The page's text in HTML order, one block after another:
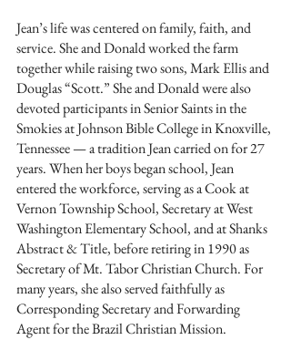
Jean’s life was centered on family, faith, and
service. She and Donald worked the farm
together while raising two sons, Mark Ellis and
Douglas “Scott.” She and Donald were also
devoted participants in Senior Saints in the
Smokies at Johnson Bible College in Knoxville,
Tennessee — a tradition Jean carried on for 27
years. When her boys began school, Jean
entered the workforce, serving as a Cook at
Vernon Township School, Secretary at West
Washington Elementary School, and at Shanks
Abstract & Title, before retiring in 1990 as
Secretary of Mt. Tabor Christian Church. For
many years, she also served faithfully as
Corresponding Secretary and Forwarding
Agent for the Brazil Christian Mission.